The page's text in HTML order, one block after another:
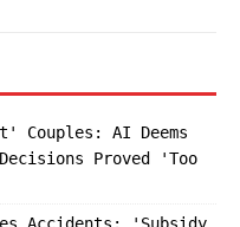
Couples: AI Deems
Proved 'Too